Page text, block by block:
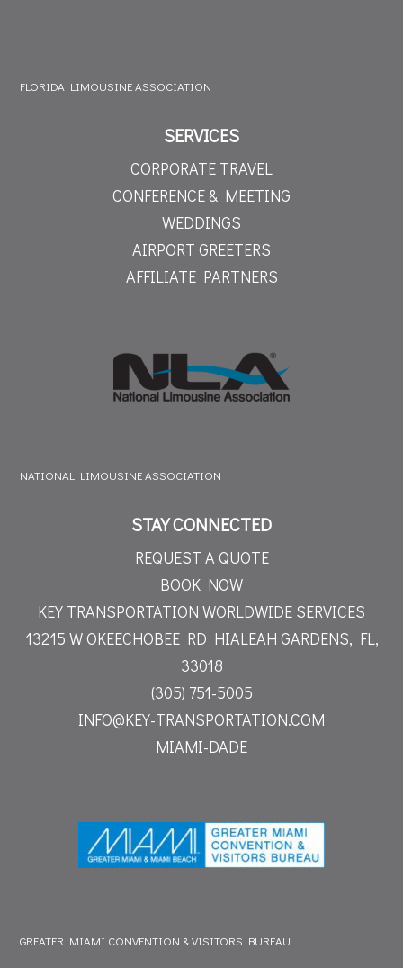
FLORIDA LIMOUSINE ASSOCIATION
SERVICES
CORPORATE TRAVEL
CONFERENCE & MEETING
WEDDINGS
AIRPORT GREETERS
AFFILIATE PARTNERS
NATIONAL LIMOUSINE ASSOCIATION
STAY CONNECTED
REQUEST A QUOTE
BOOK NOW
KEY TRANSPORTATION WORLDWIDE SERVICES
13215 W OKEECHOBEE RD HIALEAH GARDENS, FL,
33018
(305) 751-5005
INFO@KEY-TRANSPORTATION.COM
MIAMI-DADE
GREATER MIAMI CONVENTION & VISITORS BUREAU